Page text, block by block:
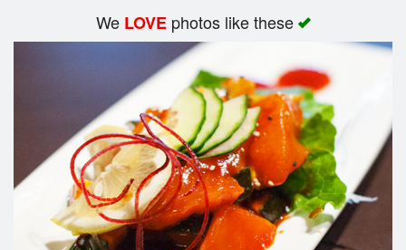
We LOVEphotos like these